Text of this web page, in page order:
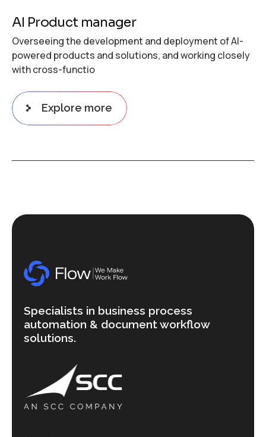
AI Product manager
Overseeing the development and deployment of AI-
powered products and solutions, and working closely
with cross-functio
Explore more
Specialists in business process
automation & document workflow
solutions.